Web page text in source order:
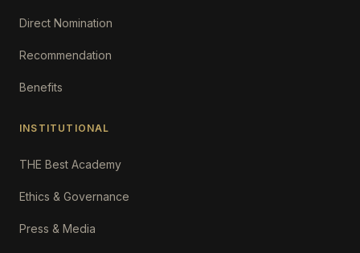
Direct Nomination
Recommendation
Benefits
INSTITUTIONAL
THE Best Academy
Ethics & Governance
Press & Media